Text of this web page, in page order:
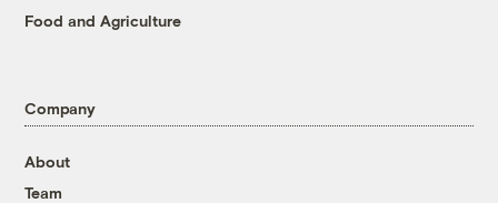
Food and Agriculture
Company
About
Team